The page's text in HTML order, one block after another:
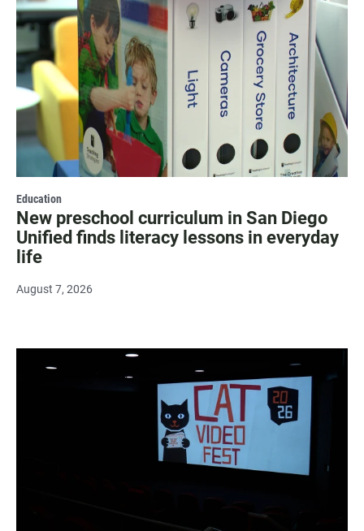
Education
New preschool curriculum in San Diego
Unified finds literacy lessons in everyday
life
August 7, 2026